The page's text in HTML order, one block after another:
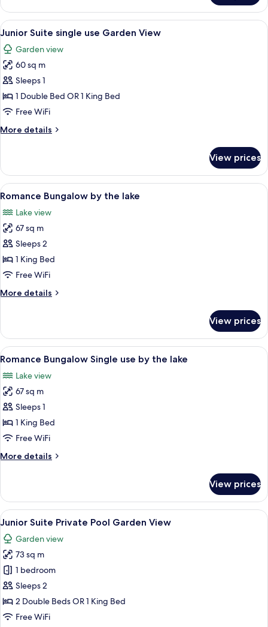
Suite
Garden
View
View
all
photos
for
Junior
Suite
single
Garden
A modern hotel room with a large
5
Junior Suite single use Garden View
Garden view
60 sq m
Sleeps 1
1 Double Bed OR 1 King Bed
Free WiFi
More details
More
Suite
single
use
View
View prices
View
all
photos
for
Romance
Bungalow
by
lake
A bedroom with a large bed, a
5
Romance Bungalow by the lake
Lake view
67 sq m
Sleeps 2
1 King Bed
Free WiFi
More details
More
Bungalow
by
the
View prices
View
all
photos
for
Romance
Bungalow
Single
by
A bedroom with a large bed, a
5
Romance Bungalow Single use by the lake
Lake view
67 sq m
Sleeps 1
1 King Bed
Free WiFi
More details
More
Bungalow
Single
use
the
lake
View prices
View
all
photos
for
Junior
Suite
Private
Pool
A pool area with clear water,
5
Junior Suite Private Pool Garden View
Garden view
73 sq m
1 bedroom
Sleeps 2
2 Double Beds OR 1 King Bed
Free WiFi